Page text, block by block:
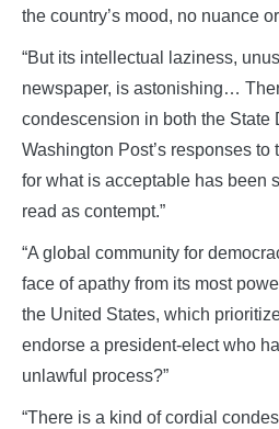
the country’s mood, no nuance
“But its intellectual laziness,
newspaper, is astonishing…
condescension in both the State
Washington Post’s responses
for what is acceptable has been
read as contempt.”
“A global community for
face of apathy from its most
the United States, which
endorse a president-elect who
unlawful process?”
“There is a kind of cordial